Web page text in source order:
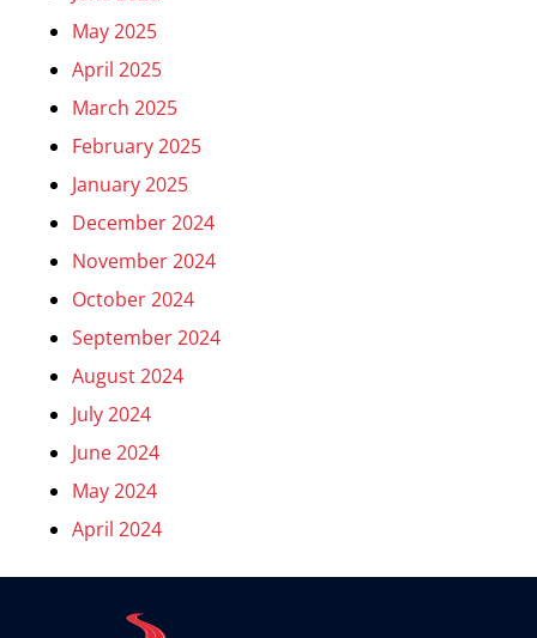
May 2025
April 2025
March 2025
February 2025
January 2025
December 2024
November 2024
October 2024
September 2024
August 2024
July 2024
June 2024
May 2024
April 2024